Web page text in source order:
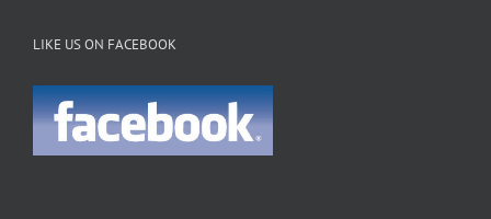
LIKE US ON FACEBOOK